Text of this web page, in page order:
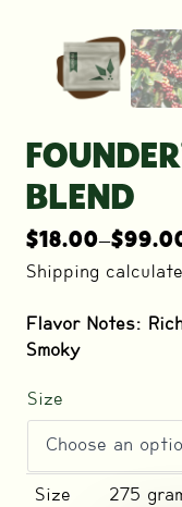
BLEND
$18.00–$
Price
range:
through
$99.00
Shipping
Flavor Notes:
Smoky
Size
Size
275